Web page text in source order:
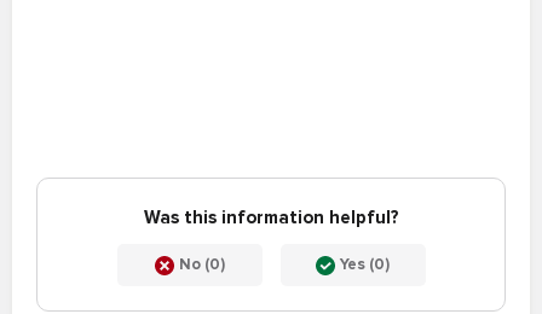
Was this information helpful?
No (0) Yes (0)